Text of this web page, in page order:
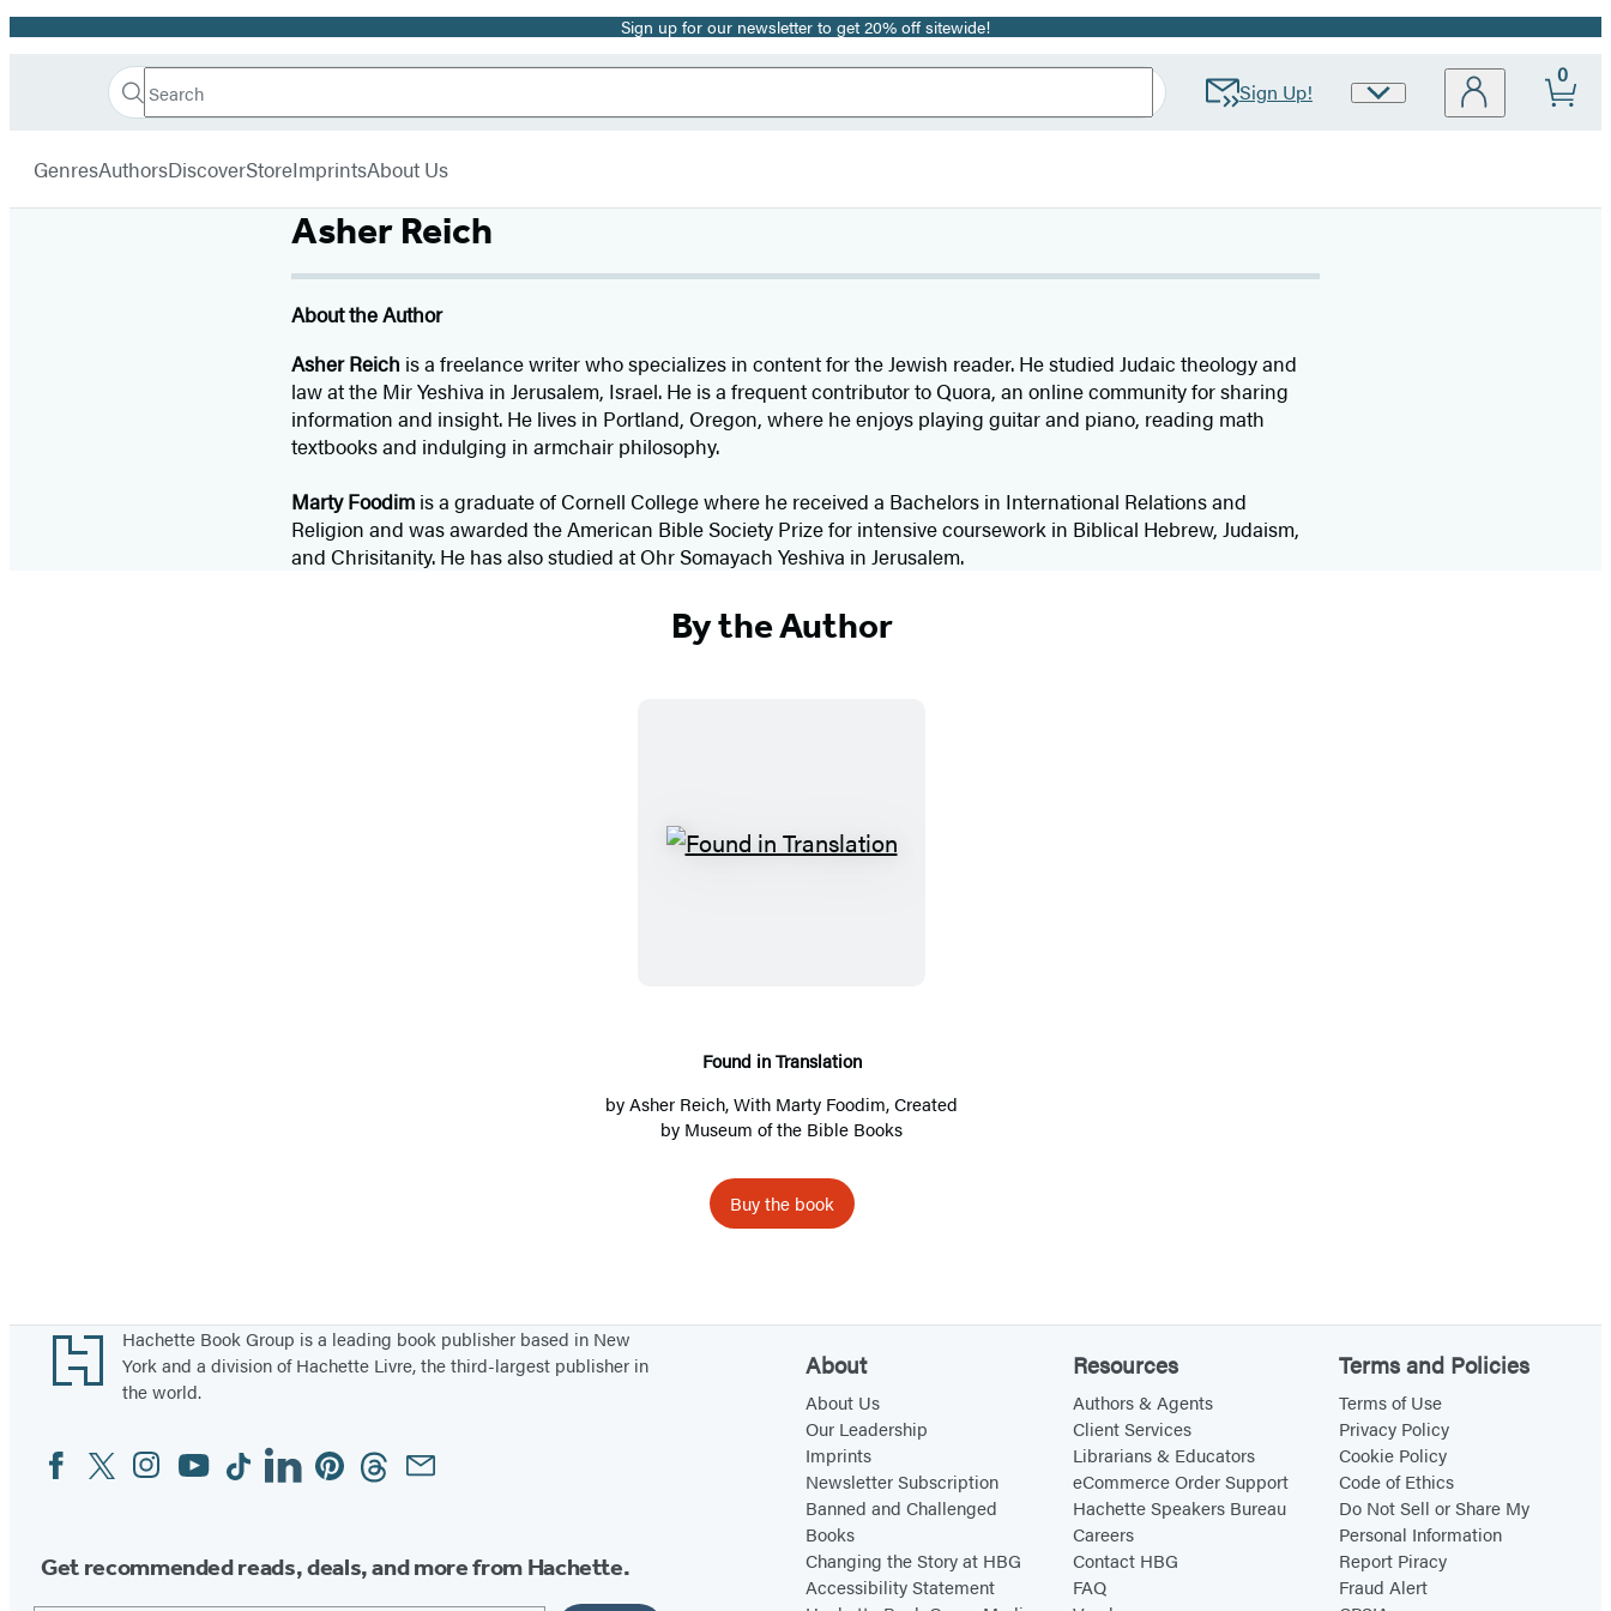
Promotion Sign up for our newsletter to get 20% off sitewide!
Book
Search
Search
Submit Sign Up!
Site
0
GenresAuthorsDiscoverStoreImprintsAbout Us
Asher Reich
About the Author
Asher Reich is a freelance writer who specializes in content for the Jewish reader. He studied Judaic theology and
law at the Mir Yeshiva in Jerusalem, Israel. He is a frequent contributor to Quora, an online community for sharing
information and insight. He lives in Portland, Oregon, where he enjoys playing guitar and piano, reading math
textbooks and indulging in armchair philosophy.
Marty Foodimis a graduate of Cornell College where he received a Bachelors in International Relations and
Religion and was awarded the American Bible Society Prize for intensive coursework in Biblical Hebrew, Judaism,
and Chrisitanity. He has also studied at Ohr Somayach Yeshiva in Jerusalem.
By the Author
F
n
T
r
n
s
t
Found in Translation
byAsher Reich, With Marty Foodim, Created
by Museum of the Bible Books
Buy the book
Footer
Hachette Book Group is a leading book publisher based in New
York and a division of Hachette Livre, the third-largest publisher in
the world.
Social
Media
FacebookTwitterInstagram
YouTubeTiktokLinkedinPinterestThreadsEmail
Get recommended reads, deals, and more from Hachette.
About
About Us
Our Leadership
Imprints
Newsletter Subscription
Banned and Challenged
Books
Changing the Story at HBG
Accessibility Statement
Resources
Authors & Agents
Client Services
Librarians & Educators
eCommerce Order Support
Hachette Speakers Bureau
Careers
Contact HBG
FAQ
Terms and Policies
Terms of Use
Privacy Policy
Cookie Policy
Code of Ethics
Do Not Sell or Share My
Personal Information
Report Piracy
Fraud Alert